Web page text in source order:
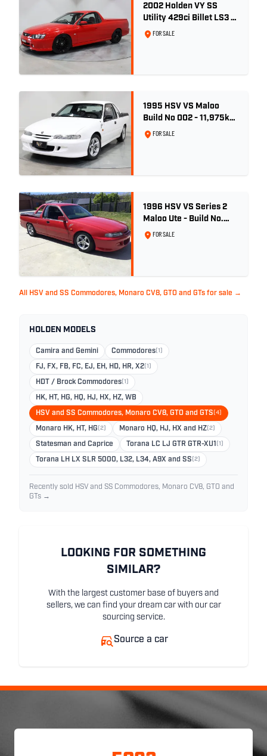
2002 Holden VY SS
Utility 429ci Billet LS3 -
Red Hot
FOR SALE
1995 HSV VS Maloo
Build No 002 - 11,975km
- One Family Ownership
FOR SALE
1996 HSV VS Series 2
Maloo Ute - Build No.
296FOR SALE
All HSV and SS Commodores, Monaro CV8, GTO and GTs for sale →
HOLDEN MODELS
Camira and Gemini Commodores (1)
FJ, FX, FB, FC, EJ, EH, HD, HR, X2 (1)
HDT / Brock Commodores (1)
HK, HT, HG, HQ, HJ, HX, HZ, WB
HSV and SS Commodores, Monaro CV8, GTO and GTS (4)
Monaro HK, HT, HG (2) Monaro HQ, HJ, HX and HZ (2)
Statesman and Caprice Torana LC LJ GTR GTR-XU1 (1)
Torana LH LX SLR 5000, L32, L34, A9X and SS (2)
Recently sold HSV and SS Commodores, Monaro CV8, GTO and
GTs →
LOOKING FOR SOMETHING
SIMILAR?
With the largest customer base of buyers and
sellers, we can find your dream car with our car
sourcing service.
Source a car